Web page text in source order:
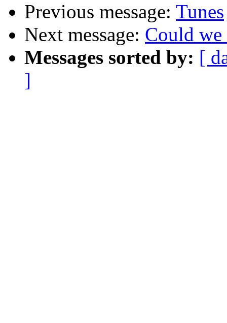
Previous message: Tunes
Next message: Could we
Messages sorted by: [
]